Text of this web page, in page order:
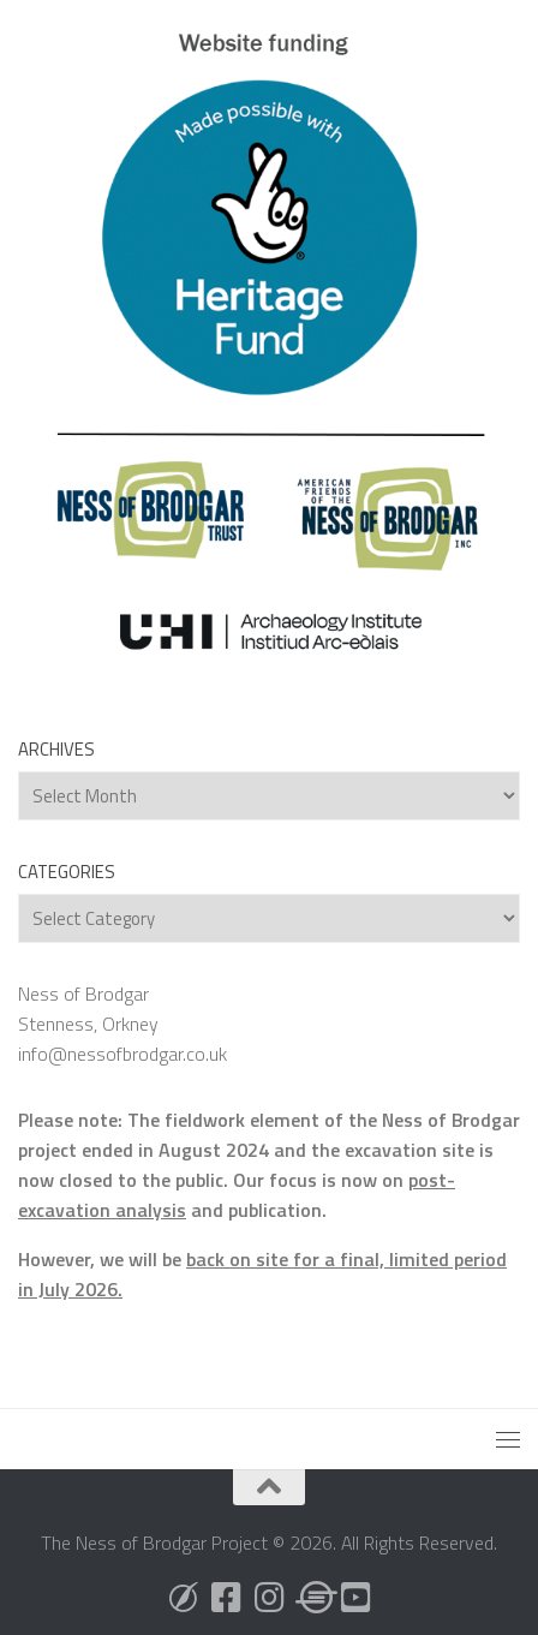
ARCHIVES
Archives
CATEGORIES
Categories
Ness of Brodgar
Stenness, Orkney
info@nessofbrodgar.co.uk
Please note: The fieldwork element of the Ness of Brodgar
project ended in August 2024 and the excavation site is
now closed to the public. Our focus is now on post-
excavation analysis and publication.
However, we will be back on site for a final, limited period
in July 2026.
The Ness of Brodgar Project © 2026. All Rights Reserved.